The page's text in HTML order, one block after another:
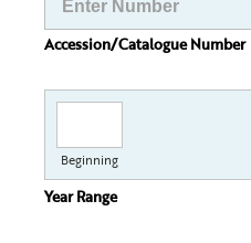
Accession/Catalogue Number
Beginning
Year Range